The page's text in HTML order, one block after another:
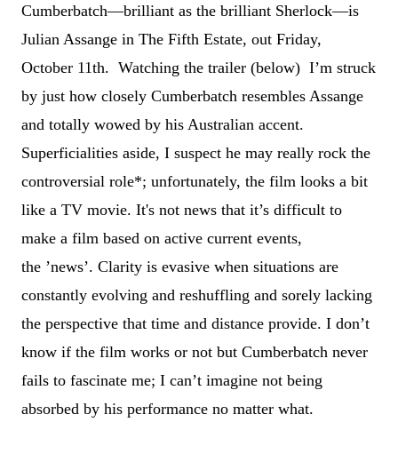
Cumberbatch—brilliant as the brilliant Sherlock—is
Julian Assange in The Fifth Estate, out Friday,
October 11th. Watching the trailer (below) I’m struck
by just how closely Cumberbatch resembles Assange
and totally wowed by his Australian accent.
Superficialities aside, I suspect he may really rock the
controversial role*; unfortunately, the film looks a bit
like a TV movie. It's not news that it’s difficult to
make a film based on active current events,
the ’news’. Clarity is evasive when situations are
constantly evolving and reshuffling and sorely lacking
the perspective that time and distance provide. I don’t
know if the film works or not but Cumberbatch never
fails to fascinate me; I can’t imagine not being
absorbed by his performance no matter what.